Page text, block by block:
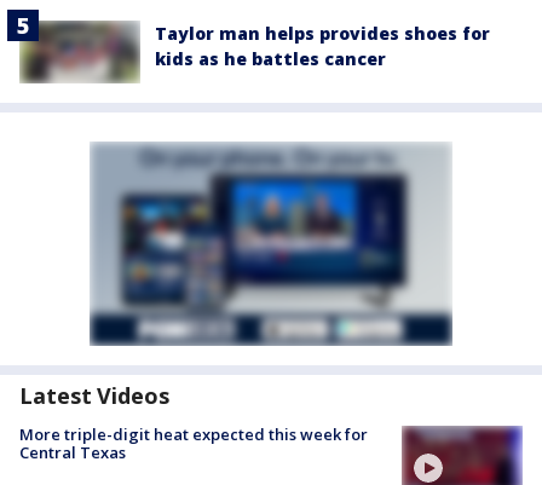
Taylor man helps provides shoes for
kids as he battles cancer
Latest Videos
More triple-digit heat expected this week for
Central Texas